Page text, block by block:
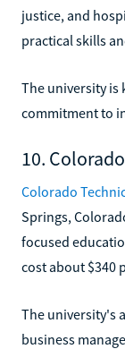
justice, and
practical skills
The university is
commitment to
10.
Colorado
Springs,
focused
cost about $340
The university's
business